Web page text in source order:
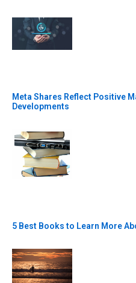
Meta Shares Reflect Positive
Developments
5 Best Books to Learn More